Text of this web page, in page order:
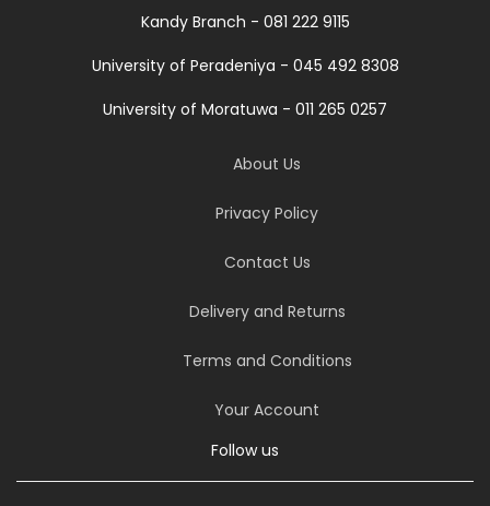
Kandy Branch - 081 222 9115
University of Peradeniya - 045 492 8308
University of Moratuwa - 011 265 0257
About Us
Privacy Policy
Contact Us
Delivery and Returns
Terms and Conditions
Your Account
Follow us